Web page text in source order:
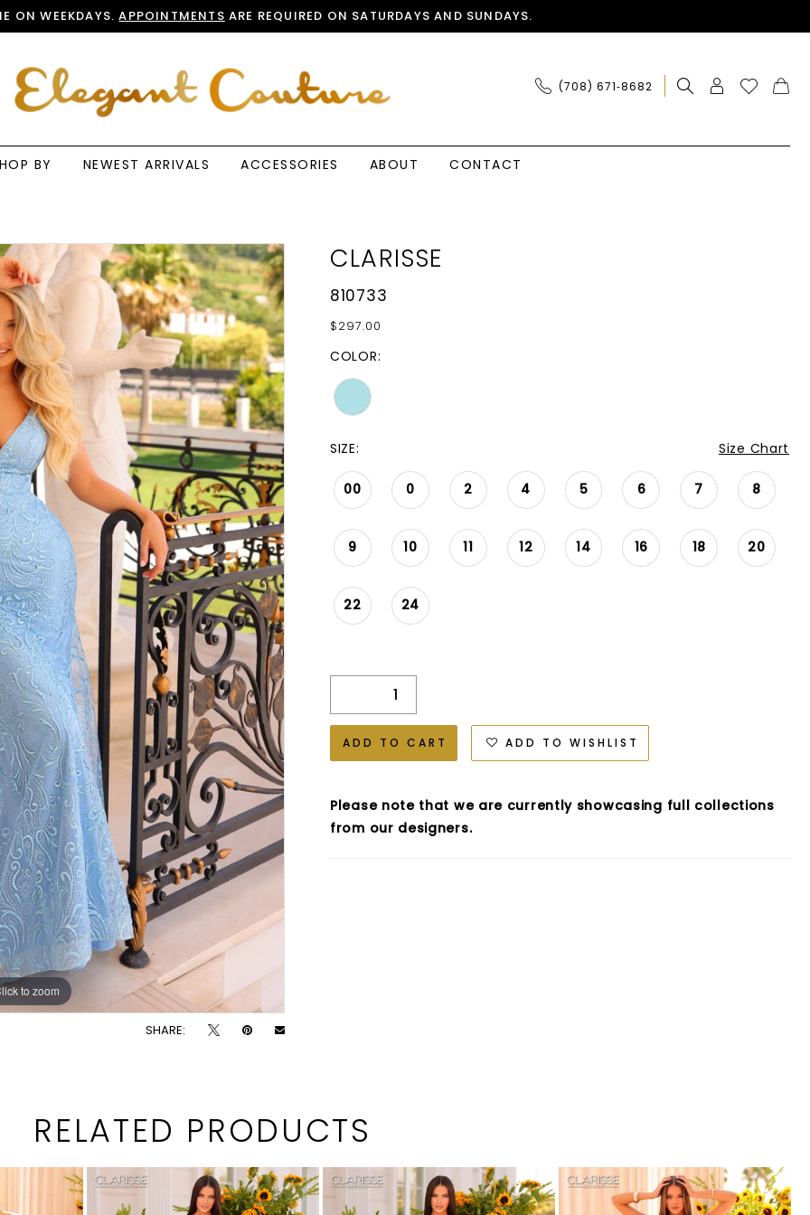
ON WEEKDAYS.APPOINTMENTS ARE REQUIRED ON SATURDAYS AND SUNDAYS.
(708) 671‑8682
BY NEWEST ARRIVALS ACCESSORIES ABOUT CONTACT
to zoom
to zoom
SHARE:
CLARISSE
810733
$297.00
COLOR:
SIZE: Size Chart
00 0 2 4 5 6 7 8
9 10 11 12 14 16 18 20
22 24
ADD TO CART ADD TO WISHLIST
Please note that we are currently showcasing full collections
from our designers.
RELATED PRODUCTS